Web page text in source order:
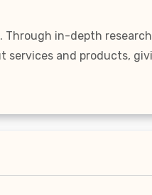
in-depth
services and products,